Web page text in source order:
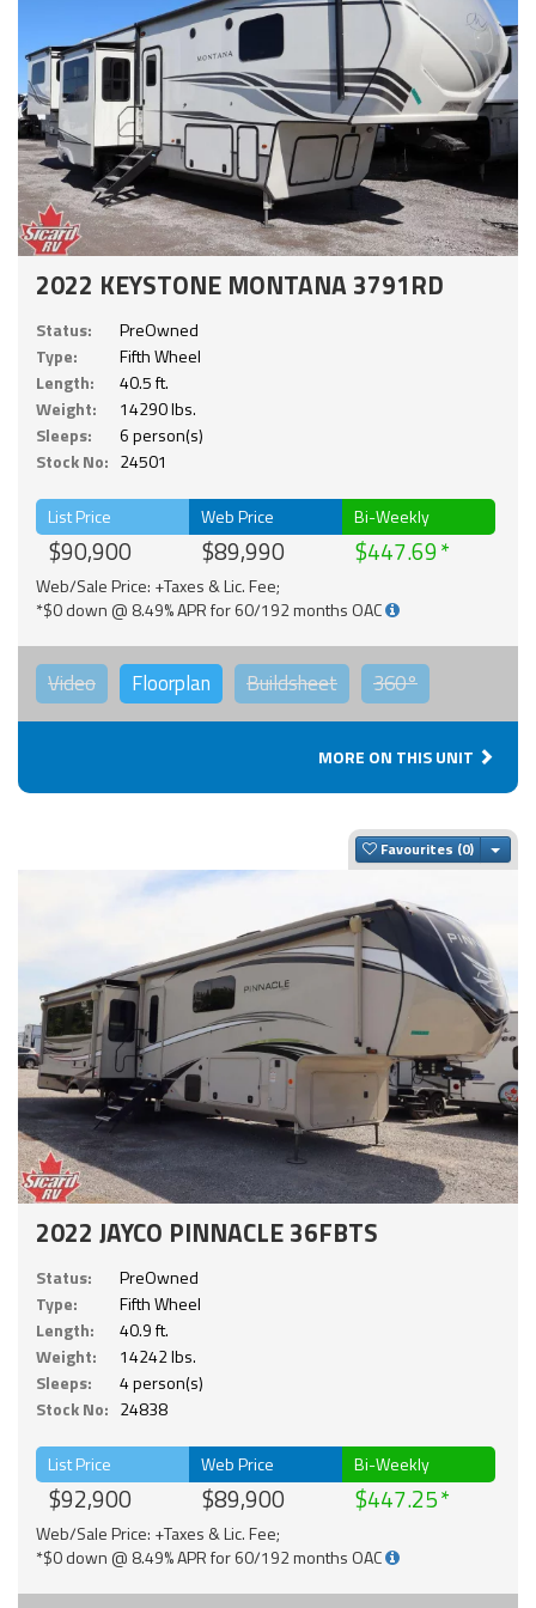
2022 KEYSTONE MONTANA 3791RD
Status:
PreOwned
Type:
Fifth Wheel
Length:
40.5 ft.
Weight:
14290 lbs.
Sleeps:
6 person(s)
Stock No: 24501
List Price
$90,900
Web Price
$89,990
Bi-Weekly
$447.69
Web/Sale Price: +Taxes & Lic. Fee;
*$0 down @ 8.49% APR for 60/192 months OAC
Video Floorplan Buildsheet 360°
MORE ON THIS UNIT
Favourites
2022 JAYCO PINNACLE 36FBTS
Status:
PreOwned
Type:
Fifth Wheel
Length:
40.9 ft.
Weight:
14242 lbs.
Sleeps:
4 person(s)
Stock No: 24838
List Price
$92,900
Web Price
$89,900
Bi-Weekly
$447.25
Web/Sale Price: +Taxes & Lic. Fee;
*$0 down @ 8.49% APR for 60/192 months OAC